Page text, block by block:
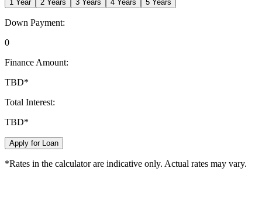
1 Year 2 Years 3 Years 4 Years 5 Years
Down Payment:
0
Finance Amount:
TBD*
Total Interest:
TBD*
Apply for Loan
*Rates in the calculator are indicative only. Actual rates may vary.